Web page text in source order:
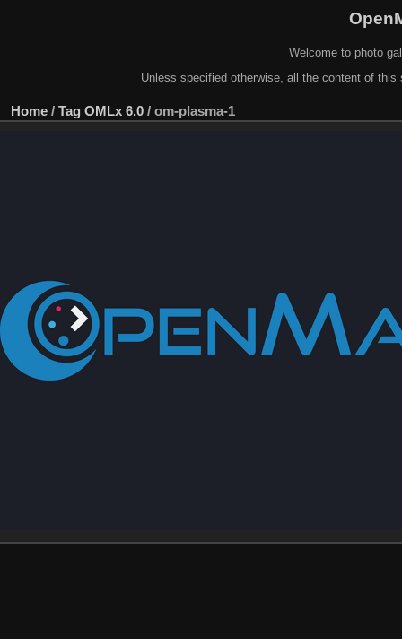
Welcome to photo
Unless specified otherwise, all the content of
Home / Tag OMLx 6.0 / om-plasma-1